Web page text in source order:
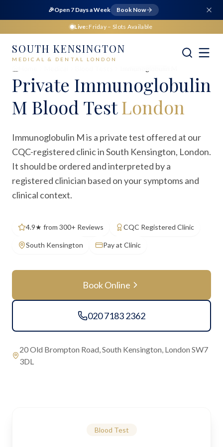
🎉Open 7 Days a Week Book Now
Live: Friday – Slots Available
SOUTH KENSINGTON
MEDICAL & DENTAL LONDON
Private Immunoglobulin
M Blood Test London
Immunoglobulin M is a private test offered at our
CQC-registered clinic in South Kensington, London.
It should be ordered and interpreted by a
registered clinician based on your symptoms and
clinical context.
4.9★ from 300+ Reviews CQC Registered Clinic
South Kensington Pay at Clinic
Book Online
020 7183 2362
20 Old Brompton Road, South Kensington, London SW7
3DL
Blood Test